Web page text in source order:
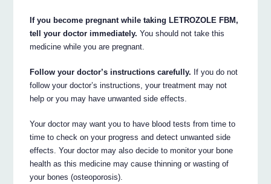
If you become pregnant while taking LETROZOLE FBM,
tell your doctor immediately. You should not take this
medicine while you are pregnant.
Follow your doctor’s instructions carefully. If you do not
follow your doctor’s instructions, your treatment may not
help or you may have unwanted side effects.
Your doctor may want you to have blood tests from time to
time to check on your progress and detect unwanted side
effects. Your doctor may also decide to monitor your bone
health as this medicine may cause thinning or wasting of
your bones (osteoporosis).